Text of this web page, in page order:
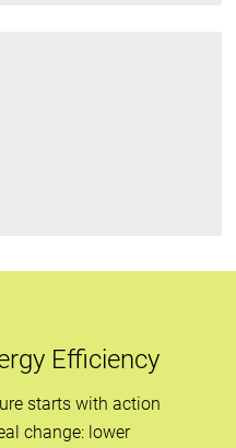
Efficiency
starts with action
change: lower